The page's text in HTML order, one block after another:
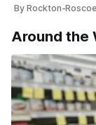
By Rockton-
Around the